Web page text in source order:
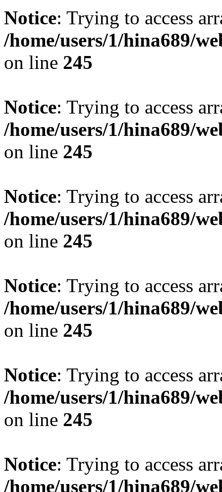
Notice: Trying to access
/home/users/1/hina689/
on line 245
Notice: Trying to access
/home/users/1/hina689/
on line 245
Notice: Trying to access
/home/users/1/hina689/
on line 245
Notice: Trying to access
/home/users/1/hina689/
on line 245
Notice: Trying to access
/home/users/1/hina689/
on line 245
Notice: Trying to access
/home/users/1/hina689/